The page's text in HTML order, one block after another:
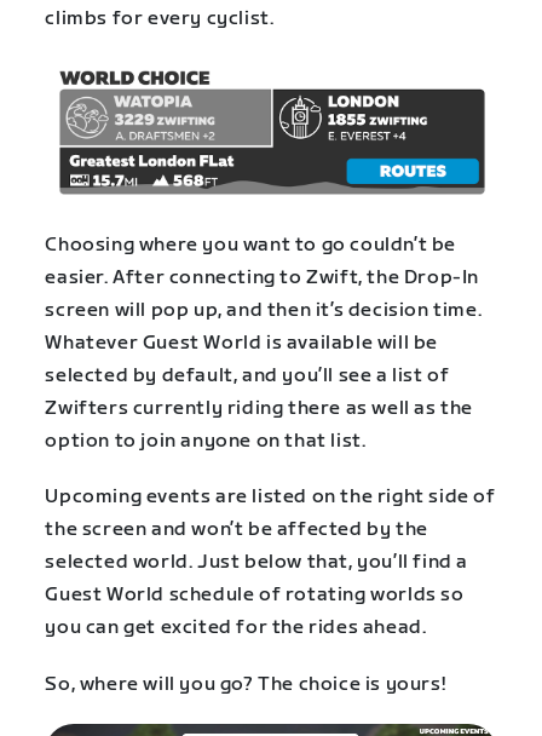
climbs for every cyclist.
Choosing where you want to go couldn’t be
easier. After connecting to Zwift, the Drop-In
screen will pop up, and then it’s decision time.
Whatever Guest World is available will be
selected by default, and you’ll see a list of
Zwifters currently riding there as well as the
option to join anyone on that list.
Upcoming events are listed on the right side of
the screen and won’t be affected by the
selected world. Just below that, you’ll find a
Guest World schedule of rotating worlds so
you can get excited for the rides ahead.
So, where will you go? The choice is yours!